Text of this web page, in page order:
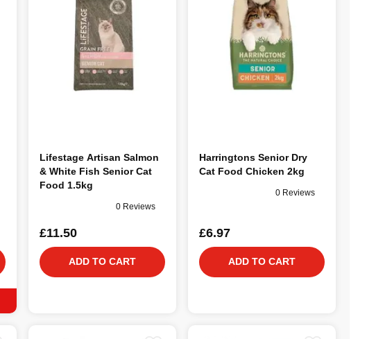
Lifestage Artisan Salmon
& White Fish Senior Cat
Food 1.5kg
0 Reviews
£11.50
ADD TO CART
Harringtons Senior Dry
Cat Food Chicken 2kg
0 Reviews
£6.97
ADD TO CART